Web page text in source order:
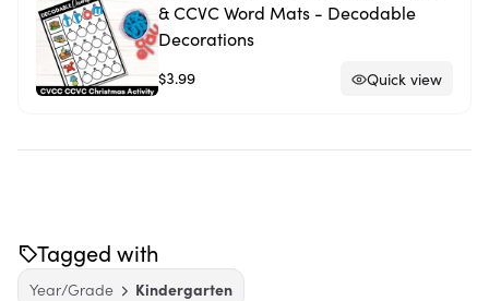
& CCVC Word Mats - Decodable
Decorations
$3.99 Quick view
Tagged with
Year/Grade
Kindergarten